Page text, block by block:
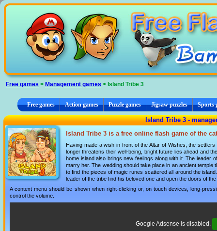
Free games > Management games > Island Tribe 3
Free games Action games Puzzle games Jigsaw puzzles Sports
Island Tribe 3 -
Island Tribe 3 is a free online flash game of the
Having made a wish in front of the Altar of Wishes, the
longer threatens their well-being, bright future lies ahead and
home island also brings new feelings along with it. The leader
marry her. The wedding should take place in an ancient
to find the pieces of magic runes scattered all around the
leader of the tribe find his beloved one and open the doors of
A context menu should be shown when right-clicking or, on touch devices, long-
control the volume.
Google Adsense is disabled.
Cookies management panel